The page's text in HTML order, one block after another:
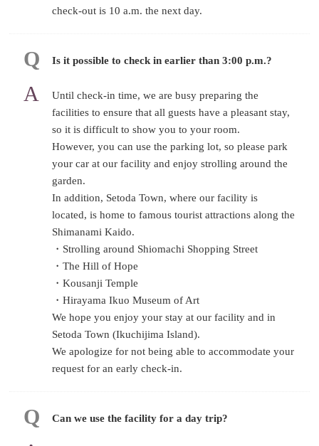
check-out is 10 a.m. the next day.
Is it possible to check in earlier than 3:00 p.m.?
Until check-in time, we are busy preparing the
facilities to ensure that all guests have a pleasant stay,
so it is difficult to show you to your room.
However, you can use the parking lot, so please park
your car at our facility and enjoy strolling around the
garden.
In addition, Setoda Town, where our facility is
located, is home to famous tourist attractions along the
Shimanami Kaido.
・Strolling around Shiomachi Shopping Street
・The Hill of Hope
・Kousanji Temple
・Hirayama Ikuo Museum of Art
We hope you enjoy your stay at our facility and in
Setoda Town (Ikuchijima Island).
We apologize for not being able to accommodate your
request for an early check-in.
Can we use the facility for a day trip?